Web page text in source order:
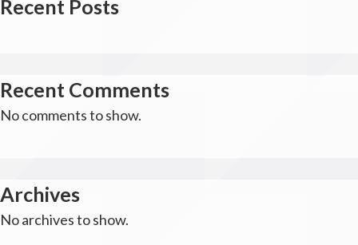
Recent Posts
Recent Comments
No comments to show.
Archives
No archives to show.